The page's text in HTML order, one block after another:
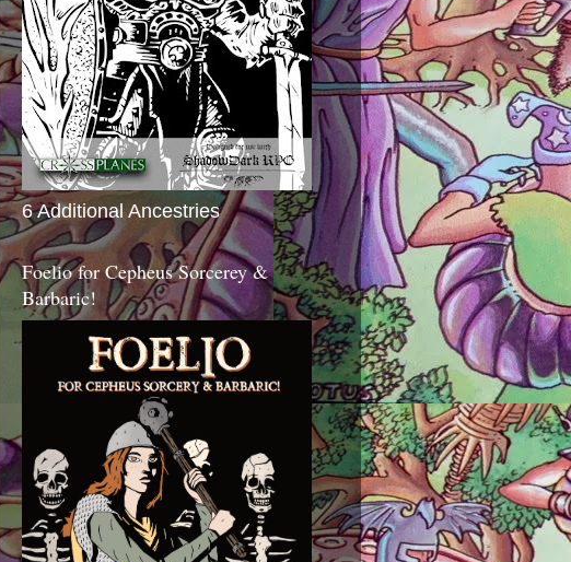
6 Additional Ancestries
Foelio for Cepheus Sorcerey &
Barbaric!